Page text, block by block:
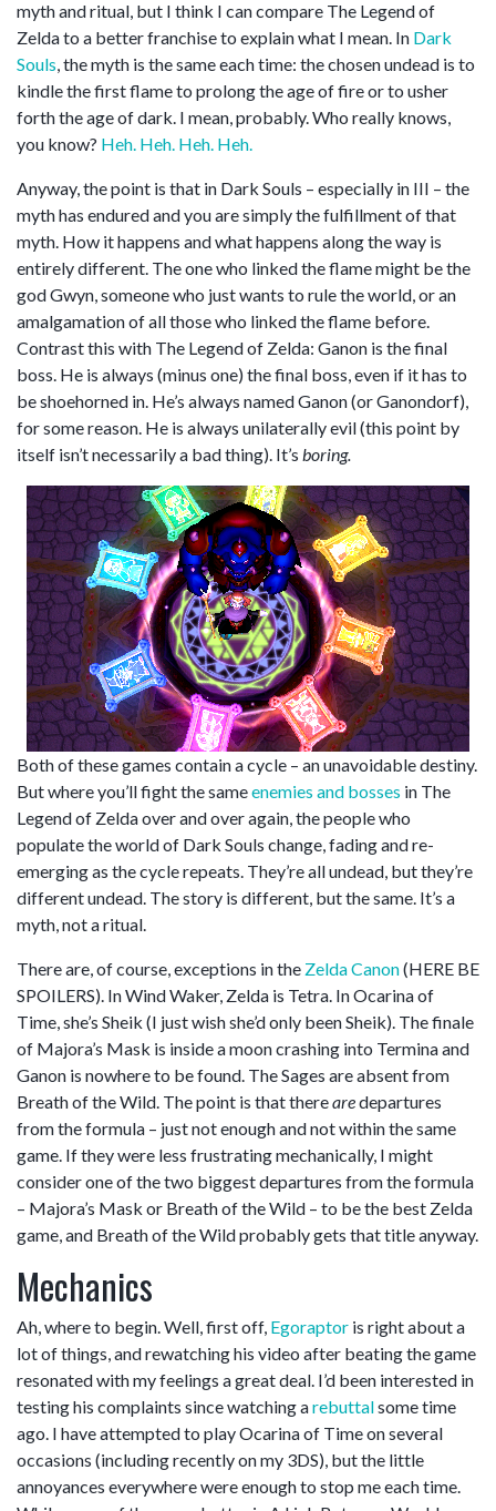
myth and ritual, but I think I can compare The Legend of
Zelda to a better franchise to explain what I mean. In Dark
Souls, the myth is the same each time: the chosen undead is to
kindle the first flame to prolong the age of fire or to usher
forth the age of dark. I mean, probably. Who really knows,
you know? Heh. Heh. Heh. Heh.
Anyway, the point is that in Dark Souls – especially in III – the
myth has endured and you are simply the fulfillment of that
myth. How it happens and what happens along the way is
entirely different. The one who linked the flame might be the
god Gwyn, someone who just wants to rule the world, or an
amalgamation of all those who linked the flame before.
Contrast this with The Legend of Zelda: Ganon is the final
boss. He is always (minus one) the final boss, even if it has to
be shoehorned in. He’s always named Ganon (or Ganondorf),
for some reason. He is always unilaterally evil (this point by
itself isn’t necessarily a bad thing). It’s boring.
Both of these games contain a cycle – an unavoidable destiny.
But where you’ll fight the sameenemies and bosses in The
Legend of Zelda over and over again, the people who
populate the world of Dark Souls change, fading and re-
emerging as the cycle repeats. They’re all undead, but they’re
different undead. The story is different, but the same. It’s a
myth, not a ritual.
There are, of course, exceptions in the Zelda Canon(HERE BE
SPOILERS). In Wind Waker, Zelda is Tetra. In Ocarina of
Time, she’s Sheik (I just wish she’d only been Sheik). The finale
of Majora’s Mask is inside a moon crashing into Termina and
Ganon is nowhere to be found. The Sages are absent from
Breath of the Wild. The point is that therearedepartures
from the formula – just not enough and not within the same
game. If they were less frustrating mechanically, I might
consider one of the two biggest departures from the formula
– Majora’s Mask or Breath of the Wild – to be the best Zelda
game, and Breath of the Wild probably gets that title anyway.
Mechanics
Ah, where to begin. Well, first off, Egoraptor is right about a
lot of things, and rewatching his video after beating the game
resonated with my feelings a great deal. I’d been interested in
testing his complaints since watching arebuttalsome time
ago. I have attempted to play Ocarina of Time on several
occasions (including recently on my 3DS), but the little
annoyances everywhere were enough to stop me each time.